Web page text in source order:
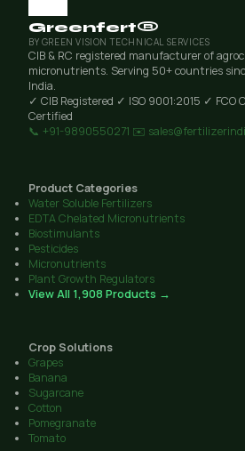
Greenfert®
BY GREEN VISION TECHNICAL SERVICES
CIB & RC registered manufacturer of
micronutrients. Serving 50+ countries
India.
✓ CIB Registered ✓ ISO 9001:2015 ✓ FCO
Certified
📞 +91-9890550271 ✉️
Product Categories
Water Soluble Fertilizers
EDTA Chelated Micronutrients
Biostimulants
Pesticides
Micronutrients
Plant Growth Regulators
View All 1,908 Products →
Crop Solutions
Grapes
Banana
Sugarcane
Cotton
Pomegranate
Tomato